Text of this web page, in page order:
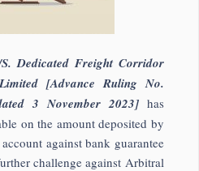
Dedicated Freight Corridor
[Advance Ruling No.
3 November 2023]has
on the amount deposited by
against bank guarantee
challenge against Arbitral